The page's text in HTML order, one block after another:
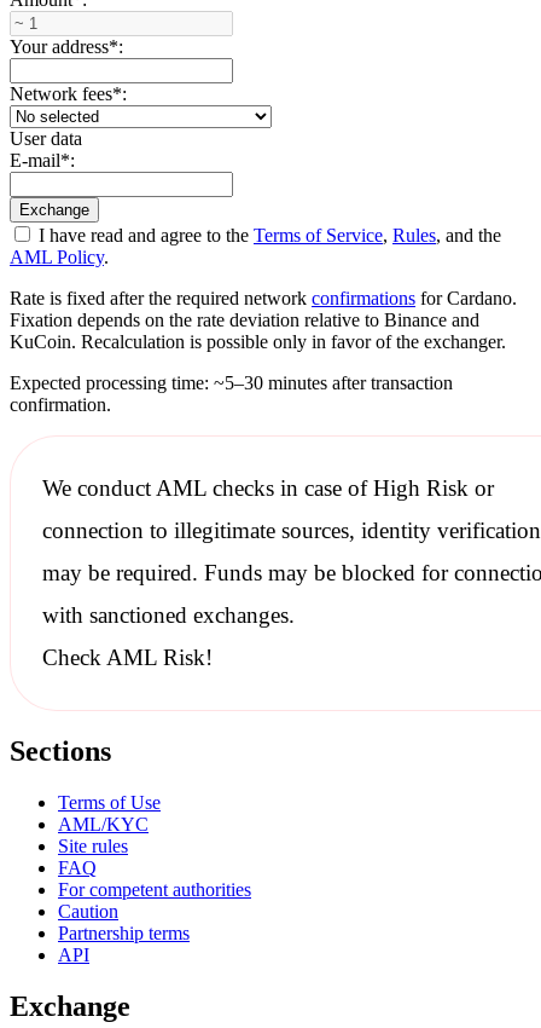
Your address*:
Network fees*:
User data
E-mail*:
I have read and agree to the Terms of Service, Rules, and the
AML Policy.
Rate is fixed after the required network confirmations for Cardano.
Fixation depends on the rate deviation relative to Binance and
KuCoin. Recalculation is possible only in favor of the exchanger.
Expected processing time: ~5–30 minutes after transaction
confirmation.
We conductAML checksin case of High Risk or
connection to illegitimate sources, identity verification
may be required. Funds may be blocked for
with sanctionedexchanges.
Check AML Risk!
Sections
Terms of Use
AML/KYC
Site rules
FAQ
For competent authorities
Caution
Partnership terms
API
Exchange